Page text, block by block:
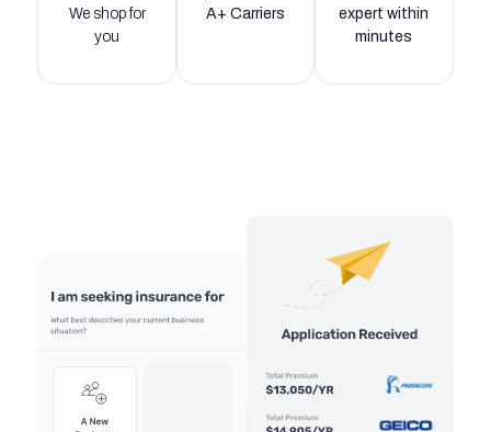
We shop for
you
A+ Carriers
expert within
minutes